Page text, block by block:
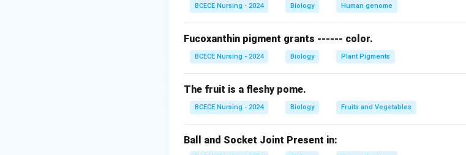
Iron
Download Solution in PDF
BCECE Nursing - 2024 Biology Human genome
Fucoxanthin pigment grants ------ color.
BCECE Nursing - 2024 Biology Plant Pigments
The fruit is a fleshy pome.
BCECE Nursing - 2024 Biology Fruits and Vegetables
Ball and Socket Joint Present in: